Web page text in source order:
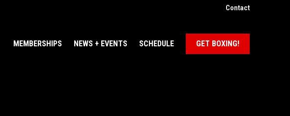
Contact
toggleMEMBERSHIPS NEWS + EVENTS SCHEDULE GET BOXING!